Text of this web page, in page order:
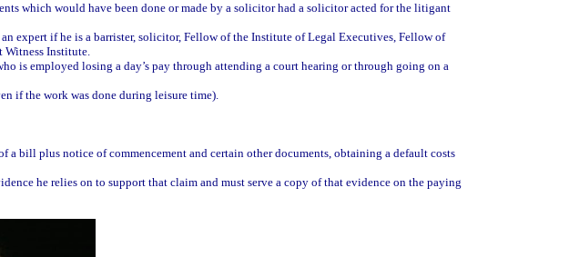
which would have been done or made by a solicitor had a solicitor acted for the litigant
expert if he is a barrister, solicitor, Fellow of the Institute of Legal Executives, Fellow of
Witness Institute.
is employed losing a day’s pay through attending a court hearing or through going on a
if the work was done during leisure time).
bill plus notice of commencement and certain other documents, obtaining a default costs
he relies on to support that claim and must serve a copy of that evidence on the paying